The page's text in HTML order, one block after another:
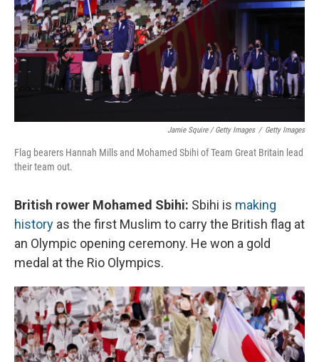
Jamie Squire / Getty Images / Getty Images
Flag bearers Hannah Mills and Mohamed Sbihi of Team Great Britain lead
their team out.
British rower Mohamed Sbihi: Sbihi is making
history as the first Muslim to carry the British flag at
an Olympic opening ceremony. He won a gold
medal at the Rio Olympics.